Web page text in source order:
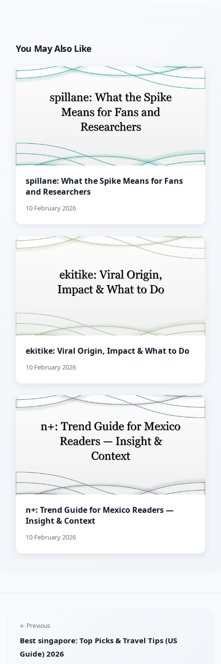
You May Also Like
spillane: What the Spike Means for Fans
and Researchers
10 February 2026
ekitike: Viral Origin, Impact & What to Do
10 February 2026
n+: Trend Guide for Mexico Readers —
Insight & Context
10 February 2026
← Previous
Best singapore: Top Picks & Travel Tips (US
Guide) 2026